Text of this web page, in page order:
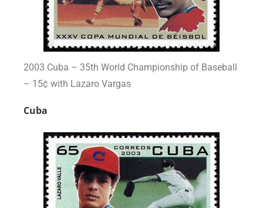
2003 Cuba – 35th World Championship of Baseball
– 15¢ with Lazaro Vargas
Cuba